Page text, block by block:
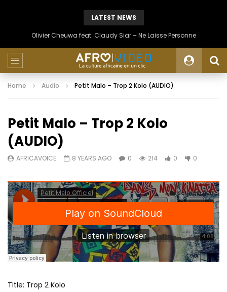
LATEST NEWS
Olivier Cheuwa feat. Claudy Siar – Ne Laisse Personne
Home Audio Petit Malo – Trop 2 Kolo (AUDIO)
Petit Malo – Trop 2 Kolo
(AUDIO)
AFRICAVOICE 8 YEARS AGO 0 214 0 0
Title: Trop 2 Kolo